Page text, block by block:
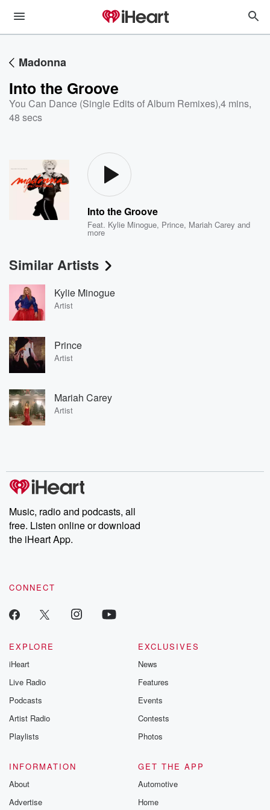
Madonna
Into the Groove
You Can Dance (Single Edits of Album Remixes),4 mins,
48 secs
Into the Groove
Feat. Kylie Minogue, Prince, Mariah Carey and
more
Similar Artists
Kylie Minogue
Artist
Prince
Artist
Mariah Carey
Artist
Music, radio and podcasts, all
free. Listen online or download
the iHeart App.
CONNECT
EXPLORE
iHeart
Live Radio
Podcasts
Artist Radio
Playlists
EXCLUSIVES
News
Features
Events
Contests
Photos
INFORMATION
About
Advertise
GET THE APP
Automotive
Home